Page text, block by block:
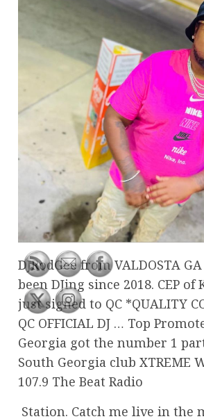
DJRodGee from VALDOSTA
been DJing since 2018. CEP of
just signed to QC *QUALITY
QC OFFICIAL DJ … Top
Georgia got the number 1
South Georgia club XTREME
107.9 The Beat Radio
Station. Catch me live in the